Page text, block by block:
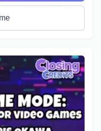
a voice that is
being “an authority” or
your script calls for
like an expert!
approach any Narration
find a voice that is
& confident.
all the traps and pitfalls
sabotaging your
it.